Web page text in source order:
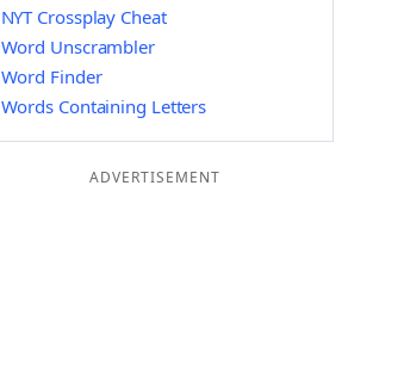
NYT Crossplay Cheat
Word Unscrambler
Word Finder
Words Containing Letters
ADVERTISEMENT